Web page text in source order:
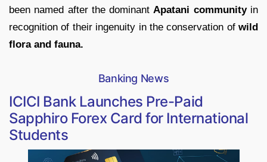
been named after the dominant Apatani communityin
recognition of their ingenuity in the conservation of wild
flora and fauna.
Banking News
ICICI Bank Launches Pre-Paid
Sapphiro Forex Card for International
Students